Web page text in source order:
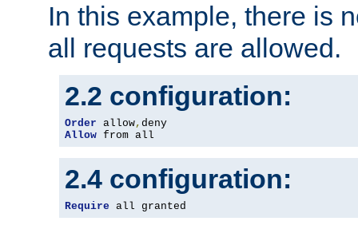
In this example, there is
all requests are allowed.
2.2 configuration:
Order allow,
Allow from all
2.4 configuration:
Require all granted